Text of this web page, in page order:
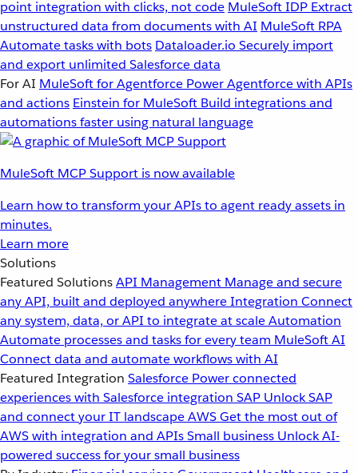
point integration with clicks, not code MuleSoft IDP Extract
unstructured data from documents with AI MuleSoft RPA
Automate tasks with bots Dataloader.io Securely import
and export unlimited Salesforce data
For AI MuleSoft for Agentforce Power Agentforce with APIs
and actions Einstein for MuleSoft Build integrations and
automations faster using natural language
MuleSoft MCP Support is now available
Learn how to transform your APIs to agent ready assets in
minutes.
Learn more
Solutions
Featured SolutionsAPI Management Manage and secure
any API, built and deployed anywhereIntegration Connect
any system, data, or API to integrate at scaleAutomation
Automate processes and tasks for every team MuleSoft AI
Connect data and automate workflows with AI
Featured Integration Salesforce Power connected
experiences with Salesforce integration SAP Unlock SAP
and connect your IT landscapeAWSGet the most out of
AWS with integration and APIsSmall business Unlock AI-
powered success for your small business